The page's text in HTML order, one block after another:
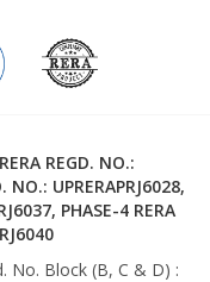
REGD. NO.:
NO.: UPRERAPRJ6028,
PHASE-4 RERA
No. Block (B, C & D) :